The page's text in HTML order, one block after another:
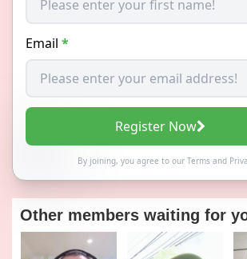
Email *
Register Now
By joining, you agree to our Termsand
Other members waiting for